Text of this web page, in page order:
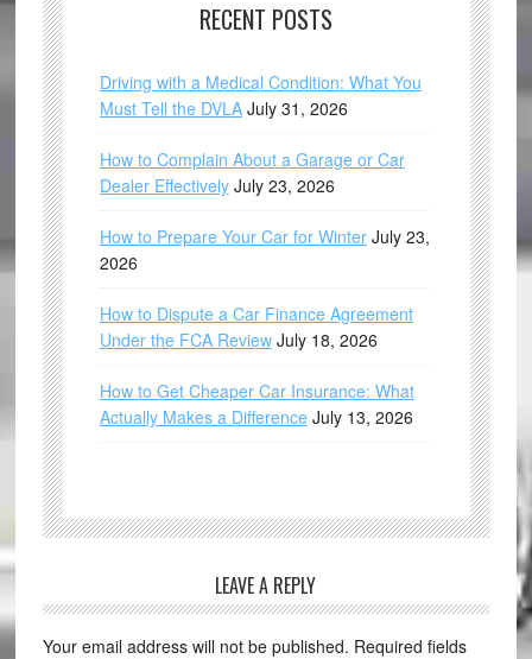
RECENT POSTS
Driving with a Medical Condition: What You
Must Tell the DVLA July 31, 2026
How to Complain About a Garage or Car
Dealer Effectively July 23, 2026
How to Prepare Your Car for Winter July 23,
2026
How to Dispute a Car Finance Agreement
Under the FCA Review July 18, 2026
How to Get Cheaper Car Insurance: What
Actually Makes a Difference July 13, 2026
LEAVE A REPLY
Your email address will not be published. Required fields